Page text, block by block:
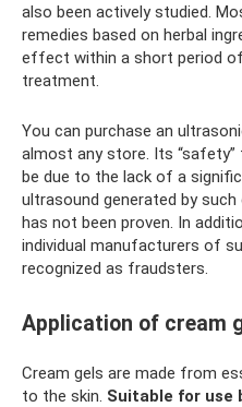
also been actively studied.
remedies based on herbal
effect within a short period
treatment.
You can purchase an
almost any store. Its
be due to the lack of a
ultrasound generated by
has not been proven. In
individual manufacturers of
recognized as fraudsters.
Application of cream
Cream gels are made from
to the skin. Suitable for use